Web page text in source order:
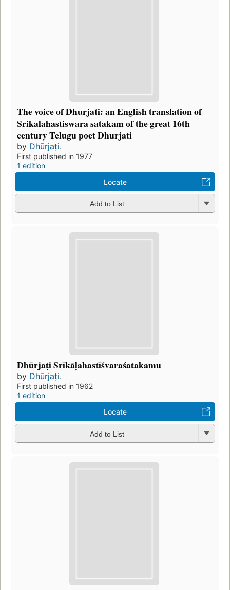
The voice of Dhurjati: an English translation of
Srikalahastiswara satakam of the great 16th
century Telugu poet Dhurjati
by Dhūrjaṭi.
First published in 1977
1 edition
Locate
Add to List
Dhūrjaṭi Srīkāḷahastīśvaraśatakamu
by Dhūrjaṭi.
First published in 1962
1 edition
Locate
Add to List